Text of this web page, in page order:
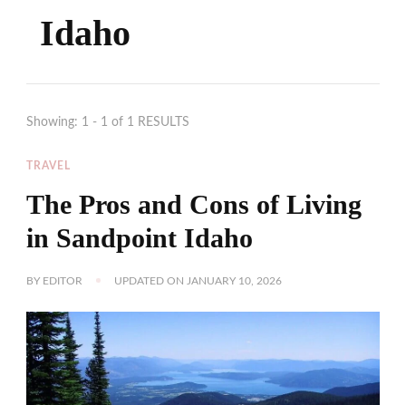
Idaho
Showing: 1 - 1 of 1 RESULTS
TRAVEL
The Pros and Cons of Living
in Sandpoint Idaho
BY EDITOR UPDATED ON JANUARY 10, 2026